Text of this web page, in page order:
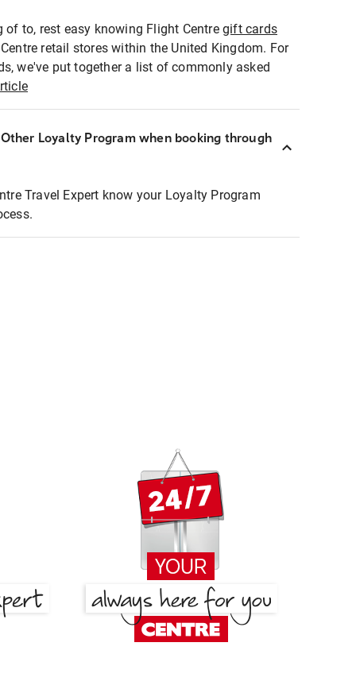
of to, rest easy knowing Flight Centregift cards
retail stores within the United Kingdom. For
we've put together a list of commonly asked
Loyalty Program when booking through
Travel Expert know your Loyalty Program